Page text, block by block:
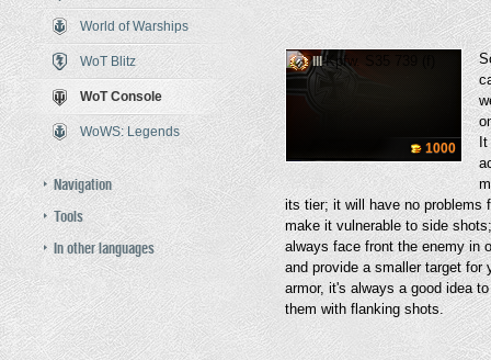
World of Warships
WoT Blitz
WoT Console
WoWS: Legends
Navigation
Tools
In other languages
Jump to: navigation ,search
III
1000
its tier; it will have no problems
make it vulnerable to side
always face front the enemy in
and provide a smaller target
armor, it's always a good idea
them with flanking shots.